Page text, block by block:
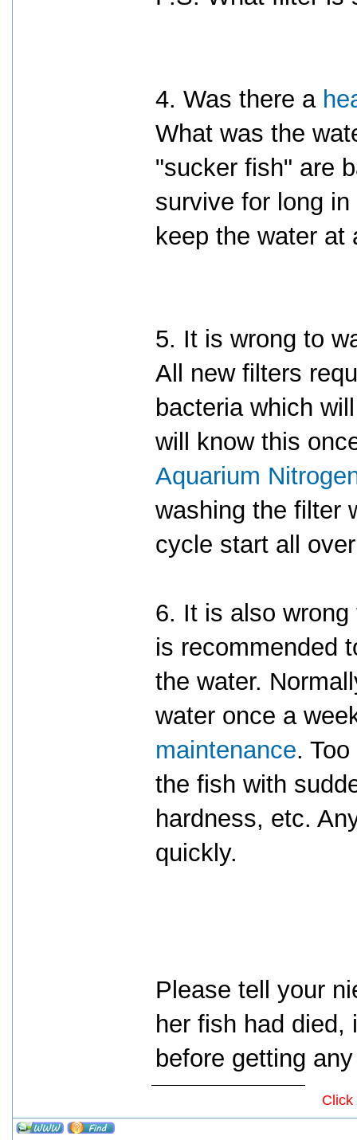
4. Was there a
What was the
"sucker fish" are
survive for long
keep the water at
5. It is wrong to
All new filters
bacteria which
will know this
Aquarium
washing the filter
cycle start all
6. It is also
is recommended
the water.
water once a
maintenance.
the fish with
hardness, etc.
quickly.
Please tell your
her fish had
before getting
Click